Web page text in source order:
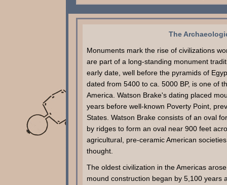
The
Monuments mark the rise of civilizations
are part of a long-standing monument
early date, well before the pyramids of
dated from 5400 to ca. 5000 BP, is one of
America. Watson Brake's dating placed
years before well-known Poverty Point,
States. Watson Brake consists of an oval
by ridges to form an oval near 900 feet
agricultural, pre-ceramic American
thought.
The oldest civilization in the Americas
mound construction began by 5,100 years